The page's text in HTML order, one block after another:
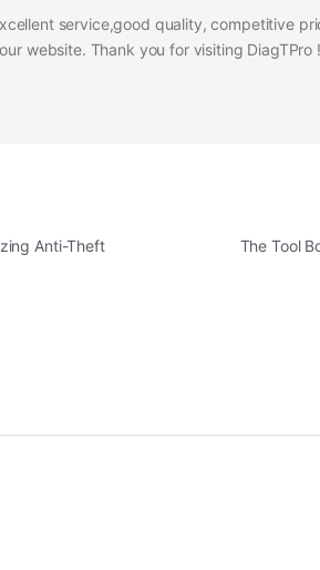
service,good quality, competitive
website. Thank you for visiting DiagTPro !
Anti-Theft
The Tool